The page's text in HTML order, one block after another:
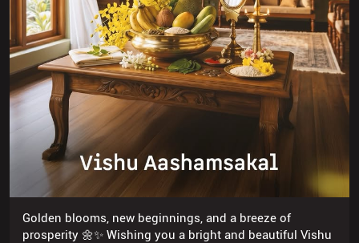
Golden blooms, new beginnings, and a breeze of
prosperity 🌼✨ Wishing you a bright and beautiful Vishu